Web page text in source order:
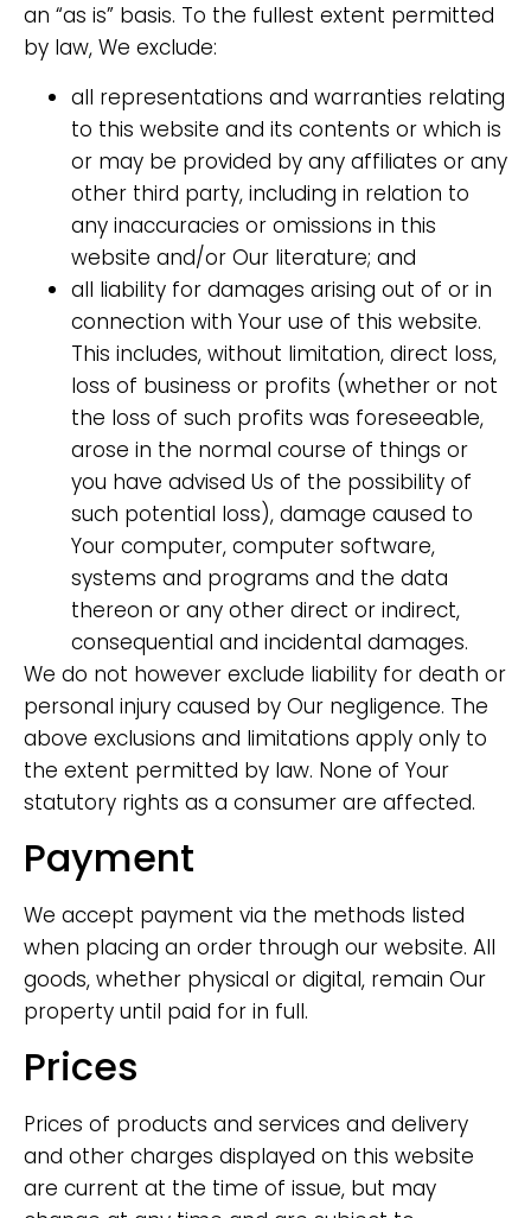
an “as is” basis. To the fullest extent permitted
by law, We exclude:
all representations and warranties relating
to this website and its contents or which is
or may be provided by any affiliates or any
other third party, including in relation to
any inaccuracies or omissions in this
website and/or Our literature; and
all liability for damages arising out of or in
connection with Your use of this website.
This includes, without limitation, direct loss,
loss of business or profits (whether or not
the loss of such profits was foreseeable,
arose in the normal course of things or
you have advised Us of the possibility of
such potential loss), damage caused to
Your computer, computer software,
systems and programs and the data
thereon or any other direct or indirect,
consequential and incidental damages.
We do not however exclude liability for death or
personal injury caused by Our negligence. The
above exclusions and limitations apply only to
the extent permitted by law. None of Your
statutory rights as a consumer are affected.
Payment
We accept payment via the methods listed
when placing an order through our website. All
goods, whether physical or digital, remain Our
property until paid for in full.
Prices
Prices of products and services and delivery
and other charges displayed on this website
are current at the time of issue, but may